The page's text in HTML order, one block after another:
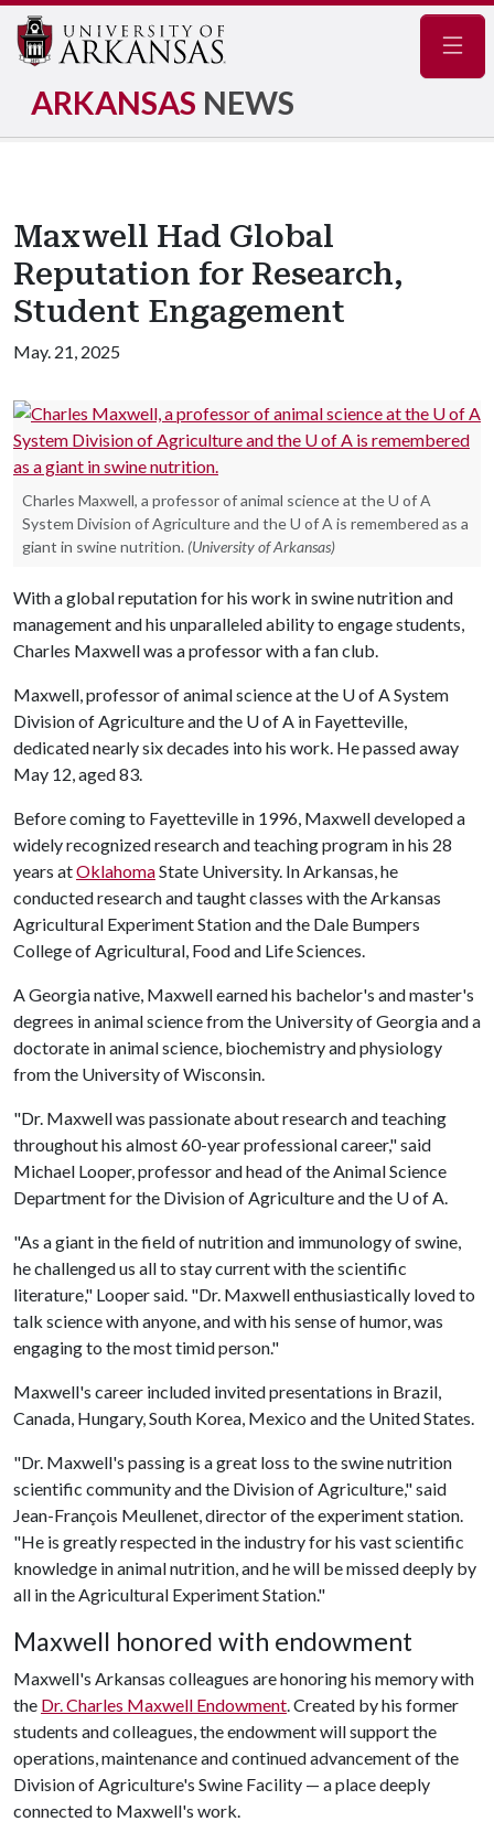
ARKANSAS NEWS
Maxwell Had Global
Reputation for Research,
Student Engagement
May. 21, 2025
Charles Maxwell, a professor of animal science at the U of A
System Division of Agriculture and the U of A is remembered as a
giant in swine nutrition. (University of Arkansas)
With a global reputation for his work in swine nutrition and
management and his unparalleled ability to engage students,
Charles Maxwell was a professor with a fan club.
Maxwell, professor of animal science at the U of ASystem
Division of Agriculture and the U of A in Fayetteville,
dedicated nearly six decades into his work. He passed away
May 12, aged 83.
Before coming to Fayetteville in 1996, Maxwell developed a
widely recognized research and teaching program in his 28
years atOklahomaState University. In Arkansas, he
conducted research and taught classes with the Arkansas
Agricultural Experiment Station and the Dale Bumpers
College of Agricultural, Food and Life Sciences.
A Georgia native, Maxwell earned his bachelor's and master's
degrees in animal science from the University of Georgia and a
doctorate in animal science, biochemistry and physiology
from the University of Wisconsin.
"Dr. Maxwell was passionate about research and teaching
throughout his almost 60-year professional career," said
Michael Looper, professor and head of the Animal Science
Department for the Division of Agriculture and the U of A.
"As a giant in the field of nutrition and immunology of swine,
he challenged us all to stay current with the scientific
literature," Looper said. "Dr. Maxwell enthusiastically loved to
talk science with anyone, and with his sense of humor, was
engaging to the most timid person."
Maxwell's career included invited presentations in Brazil,
Canada, Hungary, South Korea, Mexico and the United States.
"Dr. Maxwell's passing is a great loss to the swine nutrition
scientific community and the Division of Agriculture," said
Jean-François Meullenet, director of the experiment station.
"He is greatly respected in the industry for his vast scientific
knowledge in animal nutrition, and he will be missed deeply by
all in the Agricultural Experiment Station."
Maxwell honored with endowment
Maxwell's Arkansas colleagues are honoring his memory with
the Dr. Charles Maxwell Endowment. Created by his former
students and colleagues, the endowment will support the
operations, maintenance and continued advancement of the
Division of Agriculture's Swine Facility — a place deeply
connected to Maxwell's work.